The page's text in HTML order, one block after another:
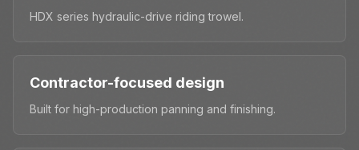
HDX series hydraulic-drive riding trowel.
Contractor-focused design
Built for high-production panning and finishing.